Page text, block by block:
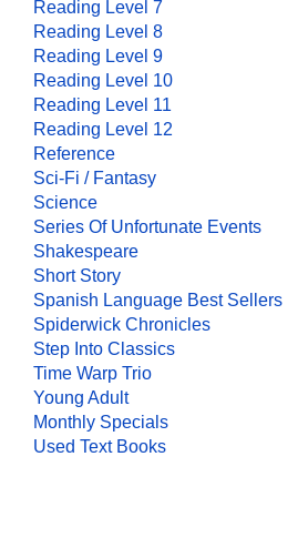
Reading Level 7
Reading Level 8
Reading Level 9
Reading Level 10
Reading Level 11
Reading Level 12
Reference
Sci-Fi / Fantasy
Science
Series Of Unfortunate Events
Shakespeare
Short Story
Spanish Language Best Sellers
Spiderwick Chronicles
Step Into Classics
Time Warp Trio
Young Adult
Monthly Specials
Used Text Books